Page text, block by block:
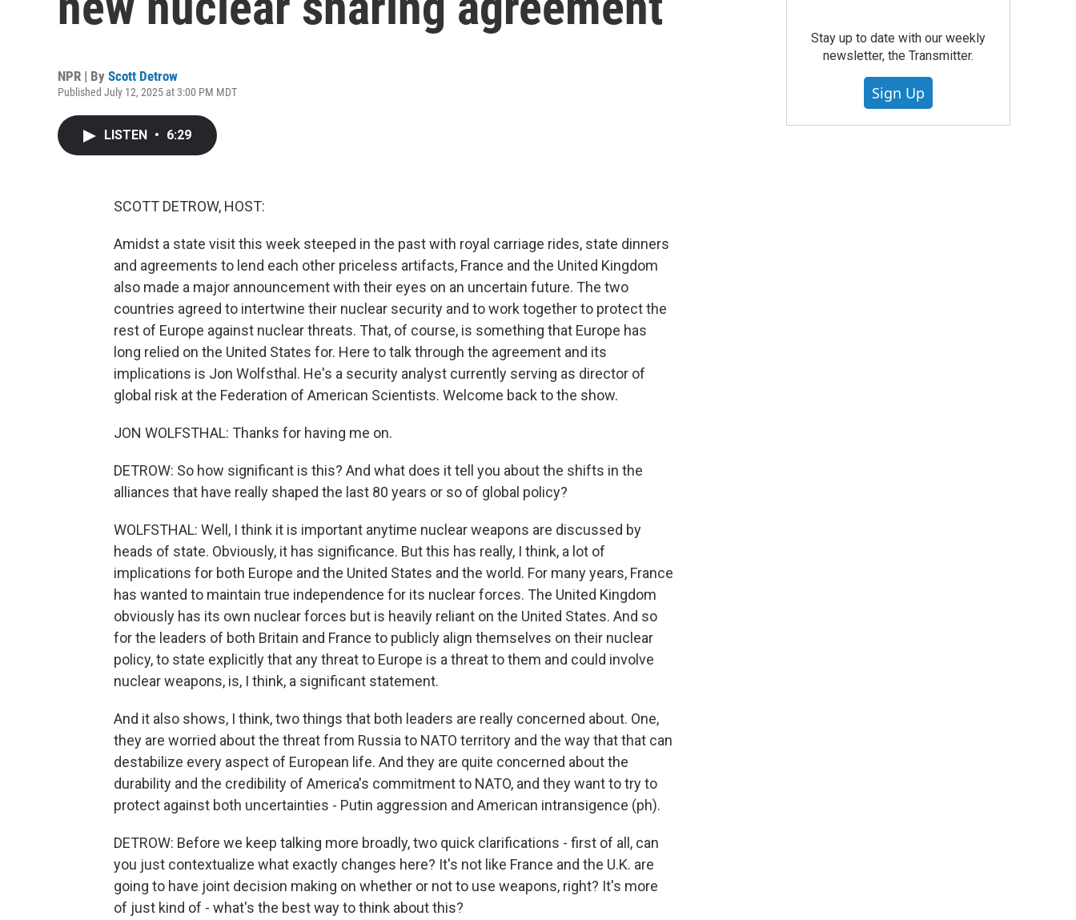
NPR | By Scott Detrow
Published July 12, 2025 at 3:00 PM MDT
LISTEN • 6:29
SCOTT DETROW, HOST:
Amidst a state visit this week steeped in the past with royal carriage rides, state dinners
and agreements to lend each other priceless artifacts, France and the United Kingdom
also made a major announcement with their eyes on an uncertain future. The two
countries agreed to intertwine their nuclear security and to work together to protect the
rest of Europe against nuclear threats. That, of course, is something that Europe has
long relied on the United States for. Here to talk through the agreement and its
implications is Jon Wolfsthal. He's a security analyst currently serving as director of
global risk at the Federation of American Scientists. Welcome back to the show.
JON WOLFSTHAL: Thanks for having me on.
DETROW: So how significant is this? And what does it tell you about the shifts in the
alliances that have really shaped the last 80 years or so of global policy?
WOLFSTHAL: Well, I think it is important anytime nuclear weapons are discussed by
heads of state. Obviously, it has significance. But this has really, I think, a lot of
implications for both Europe and the United States and the world. For many years, France
has wanted to maintain true independence for its nuclear forces. The United Kingdom
obviously has its own nuclear forces but is heavily reliant on the United States. And so
for the leaders of both Britain and France to publicly align themselves on their nuclear
policy, to state explicitly that any threat to Europe is a threat to them and could involve
nuclear weapons, is, I think, a significant statement.
And it also shows, I think, two things that both leaders are really concerned about. One,
they are worried about the threat from Russia to NATO territory and the way that that can
destabilize every aspect of European life. And they are quite concerned about the
durability and the credibility of America's commitment to NATO, and they want to try to
protect against both uncertainties - Putin aggression and American intransigence (ph).
DETROW: Before we keep talking more broadly, two quick clarifications - first of all, can
you just contextualize what exactly changes here? It's not like France and the U.K. are
going to have joint decision making on whether or not to use weapons, right? It's more
of just kind of - what's the best way to think about this?
Stay up to date with our weekly
newsletter, the Transmitter.
Sign Up